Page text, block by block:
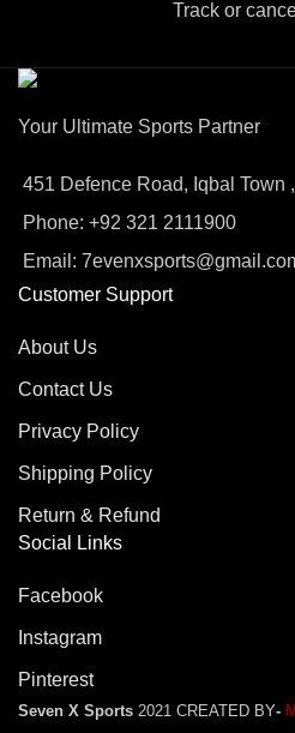
Track or
Your Ultimate Sports Partner
451 Defence Road, Iqbal Town
Phone: +92 321 2111900
Email:
Customer Support
About Us
Contact Us
Privacy Policy
Shipping Policy
Return & Refund
Social Links
Facebook
Instagram
Pinterest
Seven X Sports 2021 CREATED BY-